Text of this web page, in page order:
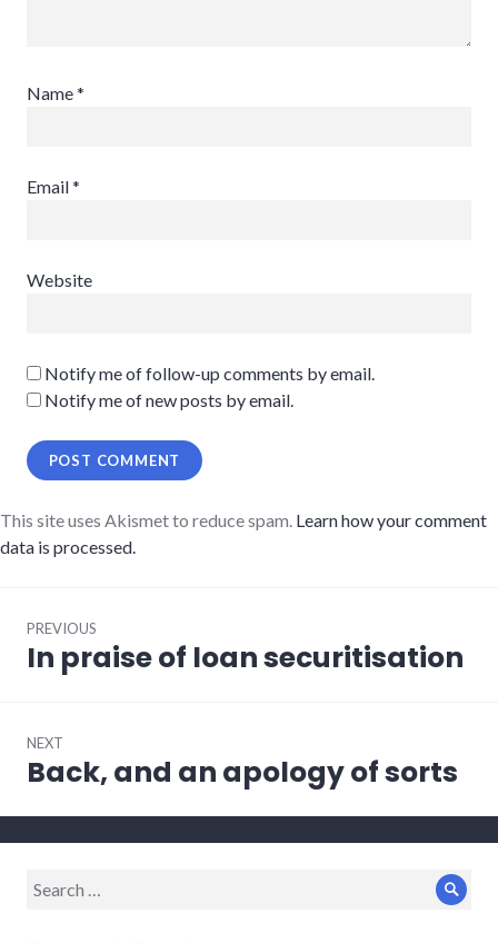
Name*
Email*
Website
Notify me of follow-up comments by email.
Notify me of new posts by email.
This site uses Akismet to reduce spam. Learn how your comment
data is processed.
navigation
PREVIOUS
Previous
post:
In praise of loan securitisation
NEXT
Next
Back, and an apology of sorts
Search